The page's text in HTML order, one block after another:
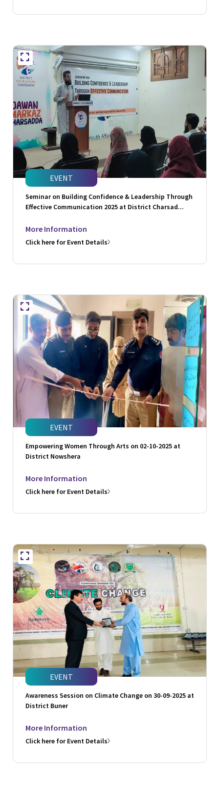
EVENT
Seminar on Building Confidence & Leadership Through
Effective Communication 2025 at District Charsad...
More Information
Click here for Event Details
EVENT
Empowering Women Through Arts on 02-10-2025 at
District Nowshera
More Information
Click here for Event Details
EVENT
Awareness Session on Climate Change on 30-09-2025 at
District Buner
More Information
Click here for Event Details